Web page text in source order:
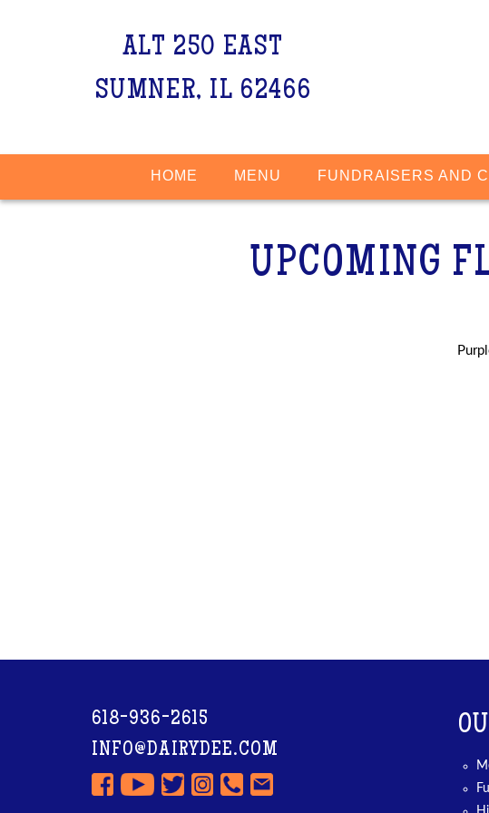
ALT 250 EAST
SUMNER, IL 62466
HOME MENU FUNDRAISERS AND
UPCOMING
618-936-2615
INFO@DAIRYDEE.COM